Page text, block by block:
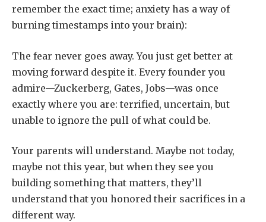
remember the exact time; anxiety has a way of
burning timestamps into your brain):
The fear never goes away. You just get better at
moving forward despite it. Every founder you
admire—Zuckerberg, Gates, Jobs—was once
exactly where you are: terrified, uncertain, but
unable to ignore the pull of what could be.
Your parents will understand. Maybe not today,
maybe not this year, but when they see you
building something that matters, they’ll
understand that you honored their sacrifices in a
different way.